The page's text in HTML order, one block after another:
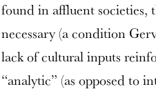
found in affluent societies,
necessary (a condition
lack of cultural inputs
“analytic” (as opposed to